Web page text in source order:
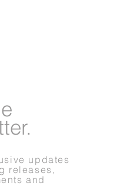
updates
releases,
and